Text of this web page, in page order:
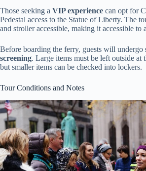
Those seeking a VIP experience can opt for
Pedestal access to the Statue of Liberty. The
and stroller accessible, making it accessible to
Before boarding the ferry, guests will undergo
screening. Large items must be left outside at
but smaller items can be checked into lockers.
Tour Conditions and Notes